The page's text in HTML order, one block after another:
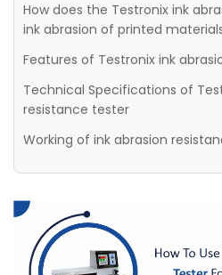
How does the Testronix ink
ink abrasion of printed
Features of Testronix ink
Technical Specifications of
resistance tester
Working of ink abrasion